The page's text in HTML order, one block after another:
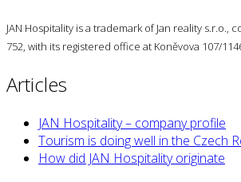
JAN Hospitality is a trademark of Jan reality s.r.o.,
752, with its registered office at Koněvova 107/
Articles
JAN Hospitality – company profile
Tourism is doing well in the Czech
How did JAN Hospitality originate